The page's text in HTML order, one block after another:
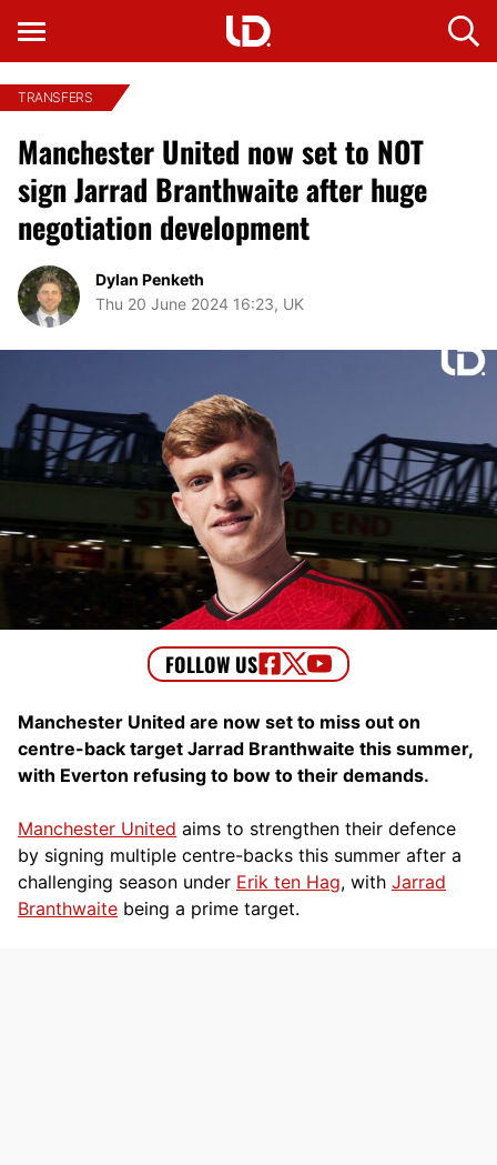
TRANSFERS
Manchester United now set to NOT
sign Jarrad Branthwaite after huge
negotiation development
Dylan Penketh
Thu 20 June 2024 16:23, UK
Manchester United are now set to miss out on
centre-back target Jarrad Branthwaite this summer,
with Everton refusing to bow to their demands.
Manchester United aims to strengthen their defence
by signing multiple centre-backs this summer after a
challenging season under Erik ten Hag, with Jarrad
Branthwaite being a prime target.